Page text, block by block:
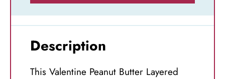
Description
This Valentine Peanut Butter Layered